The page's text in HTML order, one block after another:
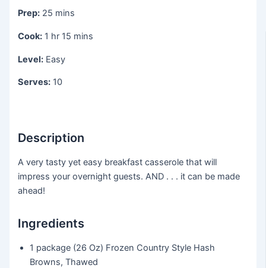
Prep: 25 mins
Cook: 1 hr 15 mins
Level: Easy
Serves: 10
Description
A very tasty yet easy breakfast casserole that will
impress your overnight guests. AND . . . it can be made
ahead!
Ingredients
1 package (26 Oz) Frozen Country Style Hash
Browns, Thawed